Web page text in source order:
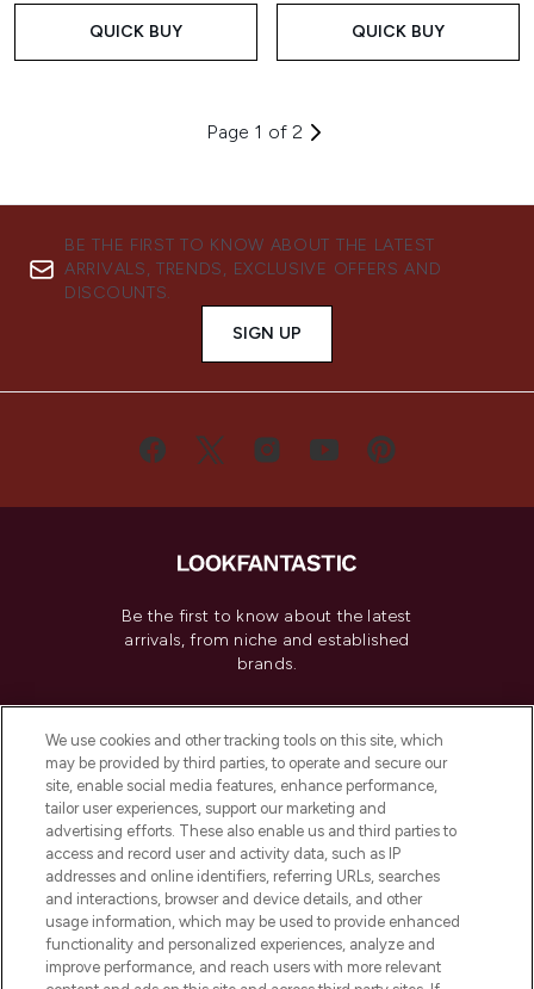
QUICK BUY QUICK BUY
Page 1 of 2
BE THE FIRST TO KNOW ABOUT THE LATEST
ARRIVALS, TRENDS, EXCLUSIVE OFFERS AND
DISCOUNTS.
SIGN UP
Be the first to know about the latest
arrivals, from niche and established
brands.
Do Not Sell or Share My Personal
Information
HELP & INFORMATION
COMPANY INFORMATION
ABOUT LOOKFANTASTIC
We use cookies and other tracking tools on this site, which
may be provided by third parties, to operate and secure our
site, enable social media features, enhance performance,
tailor user experiences, support our marketing and
advertising efforts. These also enable us and third parties to
access and record user and activity data, such as IP
addresses and online identifiers, referring URLs, searches
and interactions, browser and device details, and other
usage information, which may be used to provide enhanced
functionality and personalized experiences, analyze and
improve performance, and reach users with more relevant